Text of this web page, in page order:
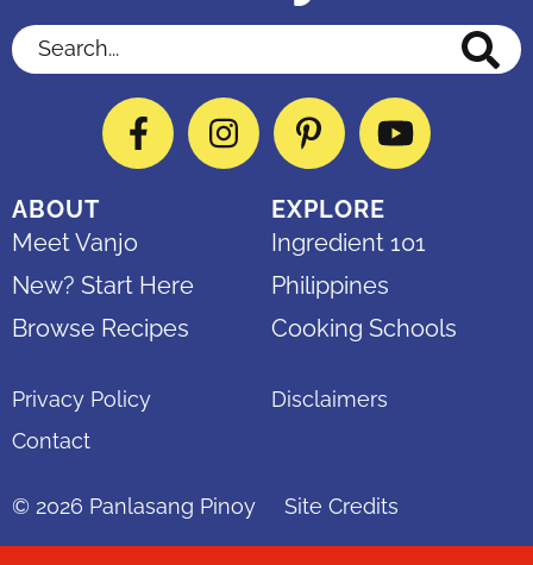
Search...
FacebookInstagramPinterestYouTube
ABOUT
Meet Vanjo
New? Start Here
Browse Recipes
EXPLORE
Ingredient 101
Philippines
Cooking Schools
Privacy Policy
Disclaimers
Contact
© 2026 Panlasang Pinoy Site Credits